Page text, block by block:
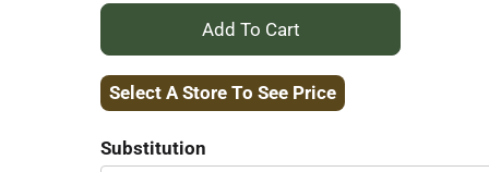
+
Add
Select A Store To See Price
Substitution